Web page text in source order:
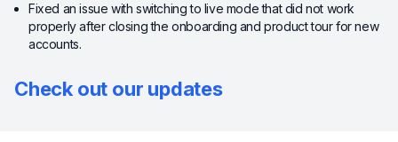
Fixed an issue with switching to live mode that did not work
properly after closing the onboarding and product tour for new
accounts.
Check out our updates